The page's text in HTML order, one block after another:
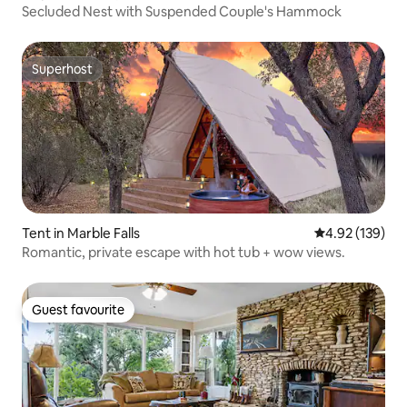
Secluded Nest with Suspended Couple's Hammock
Superhost
Superhost
Tent in Marble Falls 4.92 out of 5
4.92 (139)
Romantic, private escape with hot tub + wow views.
Guest favourite
Guest favourite